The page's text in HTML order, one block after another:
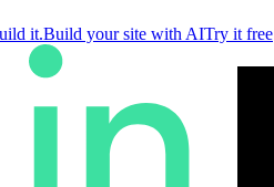
it.Build your site with AITry it free